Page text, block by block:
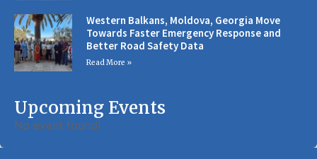
Western Balkans, Moldova, Georgia Move
Towards Faster Emergency Response and
Better Road Safety Data
Read More »
Upcoming Events
No event found!